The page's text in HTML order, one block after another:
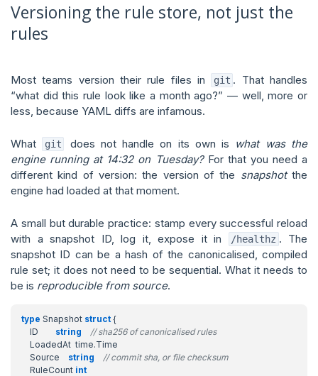
Versioning the rule store, not just the
rules
Most teams version their rule files in git . That handles
“what did this rule look like a month ago?” — well, more or
less, because YAML diffs are infamous.
What git does not handle on its own is what was the
engine running at 14:32 on Tuesday?For that you need a
different kind of version: the version of the snapshotthe
engine had loaded at that moment.
A small but durable practice: stamp every successful reload
with a snapshot ID, log it, expose it in
/healthz . The
snapshot ID can be a hash of the canonicalised, compiled
rule set; it does not need to be sequential. What it needs to
be is reproducible from source.
type Snapshot struct {
ID
string
// sha256 of canonicalised rules
LoadedAt time.Time
Source
string
// commit sha, or file checksum
RuleCount int